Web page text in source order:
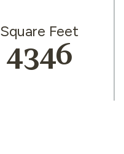
Square Feet
4346